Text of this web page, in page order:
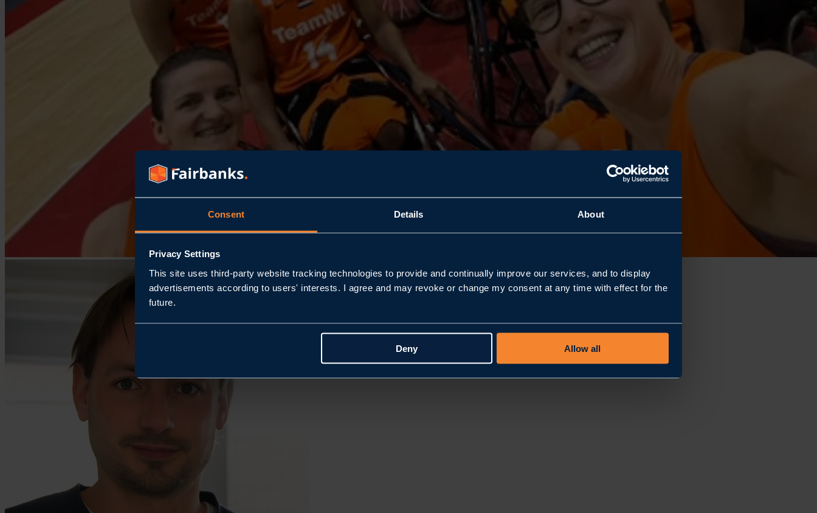
Consent Details About
Privacy Settings
This site uses third-party website tracking technologies to provide and continually improve our services, and to display
advertisements according to users' interests. I agree and may revoke or change my consent at any time with effect for the
future.
Deny Allow all